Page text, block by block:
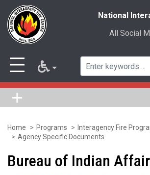
Skip
main
National
All Social
Home Programs
Interagency Fire
Agency Specific Documents
Bureau of Indian